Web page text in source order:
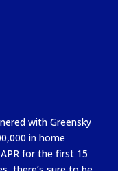
with Greensky
in home
for the first 15